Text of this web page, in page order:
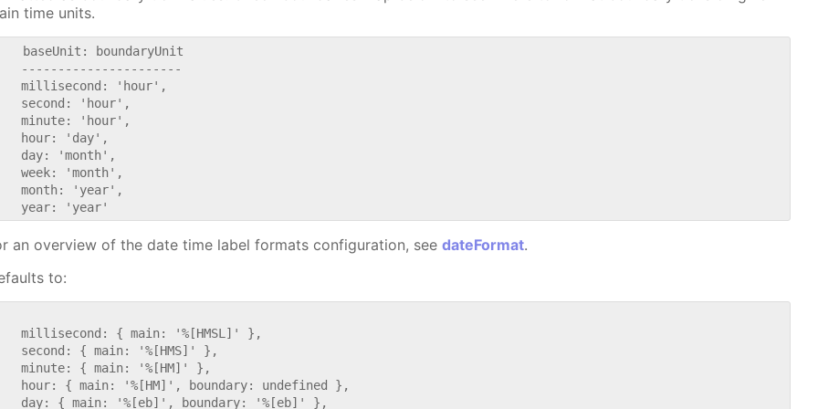
time units.
baseUnit: boundaryUnit
----------------------
millisecond: 'hour',
second: 'hour',
minute: 'hour',
hour: 'day',
day: 'month',
week: 'month',
month: 'year',
an overview of the date time label formats configuration, seedateFormat.
to:
millisecond: { main: '%[HMSL]' },
second: { main: '%[HMS]' },
minute: { main: '%[HM]' },
hour: { main: '%[HM]', boundary: undefined },
day: { main: '%[eb]', boundary: '%[eb]' },